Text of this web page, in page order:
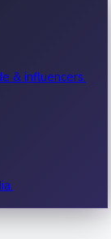
& influencers.